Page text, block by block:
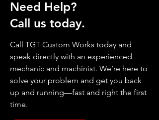
Need Help?
Call us today.
Call TGT Custom Works today and
speak directly with an experienced
mechanic and machinist. We’re here to
solve your problem and get you back
up and running—fast and right the first
time.